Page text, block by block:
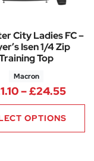
through
City Ladies FC –
Isen 1/4 Zip
Top
Macron
–£24.55
OPTIONS